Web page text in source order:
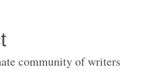
community of writers